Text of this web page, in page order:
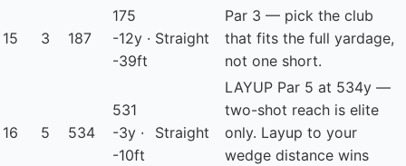
15 3 187
175
-12y ·
-39ft
Straight
Par 3 — pick the club
that fits the full yardage,
not one short.
16 5 534
531
-3y ·
-10ft
Straight
LAYUP Par 5 at 534y —
two-shot reach is elite
only. Layup to your
wedge distance wins